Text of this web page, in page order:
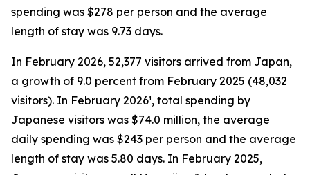
spending was $278 per person and the average
length of stay was 9.73 days.
In February 2026, 52,377 visitors arrived from Japan,
a growth of 9.0 percent from February 2025 (48,032
visitors). In February 2026¹, total spending by
Japanese visitors was $74.0 million, the average
daily spending was $243 per person and the average
length of stay was 5.80 days. In February 2025,